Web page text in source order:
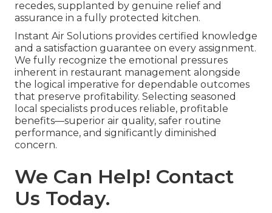
recedes, supplanted by genuine relief and
assurance in a fully protected kitchen.
Instant Air Solutions provides certified knowledge
and a satisfaction guarantee on every assignment.
We fully recognize the emotional pressures
inherent in restaurant management alongside
the logical imperative for dependable outcomes
that preserve profitability. Selecting seasoned
local specialists produces reliable, profitable
benefits—superior air quality, safer routine
performance, and significantly diminished
concern.
We Can Help! Contact
Us Today.